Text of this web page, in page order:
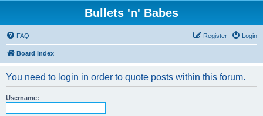
Bullets 'n' Babes
FAQ Login
Register
Board index
You need to login in order to quote posts within this forum.
Username: